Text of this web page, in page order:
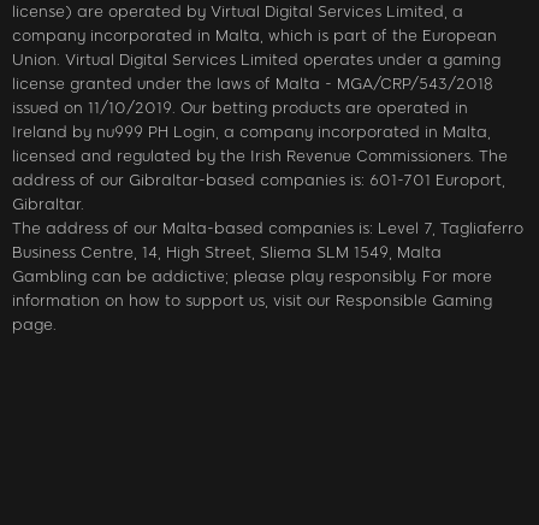
license) are operated by Virtual Digital Services Limited, a
company incorporated in Malta, which is part of the European
Union. Virtual Digital Services Limited operates under a gaming
license granted under the laws of Malta - MGA/CRP/543/2018
issued on 11/10/2019. Our betting products are operated in
Ireland by nu999 PH Login, a company incorporated in Malta,
licensed and regulated by the Irish Revenue Commissioners. The
address of our Gibraltar-based companies is: 601-701 Europort,
Gibraltar.
The address of our Malta-based companies is: Level 7, Tagliaferro
Business Centre, 14, High Street, Sliema SLM 1549, Malta
Gambling can be addictive; please play responsibly. For more
information on how to support us, visit our Responsible Gaming
page.